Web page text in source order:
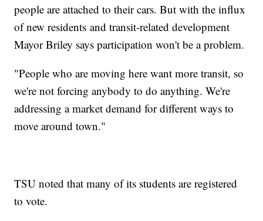
people are attached to their cars. But with the influx
of new residents and transit-related development
Mayor Briley says participation won't be a problem.
"People who are moving here want more transit, so
we're not forcing anybody to do anything. We're
addressing a market demand for different ways to
move around town."
TSU noted that many of its students are registered
to vote.